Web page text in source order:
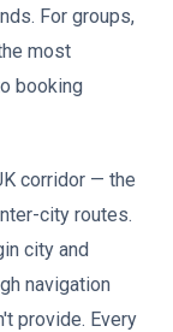
For groups,
most
booking
corridor — the
city routes.
city and
navigation
provide. Every